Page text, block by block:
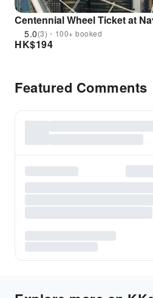
Centennial Wheel Ticket at
5.0(3)・100+ booked
HK$194
Featured Comments